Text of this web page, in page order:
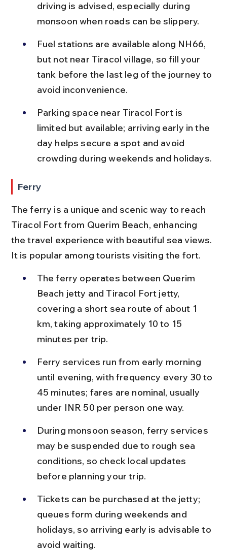
driving is advised, especially during
monsoon when roads can be slippery.
Fuel stations are available along NH66,
but not near Tiracol village, so fill your
tank before the last leg of the journey to
avoid inconvenience.
Parking space near Tiracol Fort is
limited but available; arriving early in the
day helps secure a spot and avoid
crowding during weekends and holidays.
Ferry
The ferry is a unique and scenic way to reach
Tiracol Fort from Querim Beach, enhancing
the travel experience with beautiful sea views.
It is popular among tourists visiting the fort.
The ferry operates between Querim
Beach jetty and Tiracol Fort jetty,
covering a short sea route of about 1
km, taking approximately 10 to 15
minutes per trip.
Ferry services run from early morning
until evening, with frequency every 30 to
45 minutes; fares are nominal, usually
under INR 50 per person one way.
During monsoon season, ferry services
may be suspended due to rough sea
conditions, so check local updates
before planning your trip.
Tickets can be purchased at the jetty;
queues form during weekends and
holidays, so arriving early is advisable to
avoid waiting.